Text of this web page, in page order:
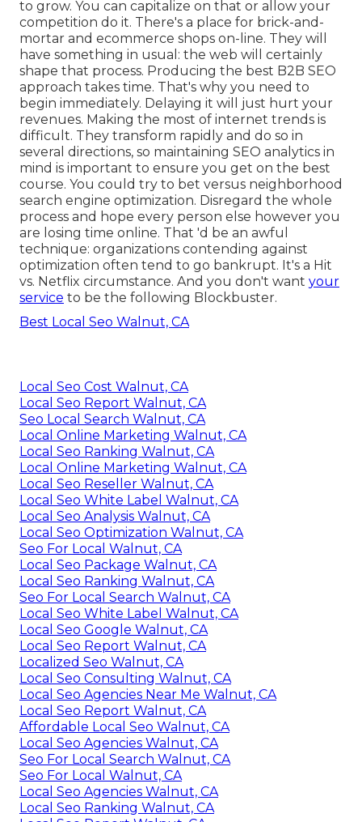
to grow. You can capitalize on that or allow your
competition do it. There's a place for brick-and-
mortar and ecommerce shops on-line. They will
have something in usual: the web will certainly
shape that process. Producing the best B2B SEO
approach takes time. That's why you need to
begin immediately. Delaying it will just hurt your
revenues. Making the most of internet trends is
difficult. They transform rapidly and do so in
several directions, so maintaining SEO analytics in
mind is important to ensure you get on the best
course. You could try to bet versus neighborhood
search engine optimization. Disregard the whole
process and hope every person else however you
are losing time online. That 'd be an awful
technique: organizations contending against
optimization often tend to go bankrupt. It's a Hit
vs. Netflix circumstance. And you don't want your
service to be the following Blockbuster.
Best Local Seo Walnut, CA
Local Seo Cost Walnut, CA
Local Seo Report Walnut, CA
Seo Local Search Walnut, CA
Local Online Marketing Walnut, CA
Local Seo Ranking Walnut, CA
Local Online Marketing Walnut, CA
Local Seo Reseller Walnut, CA
Local Seo White Label Walnut, CA
Local Seo Analysis Walnut, CA
Local Seo Optimization Walnut, CA
Seo For Local Walnut, CA
Local Seo Package Walnut, CA
Local Seo Ranking Walnut, CA
Seo For Local Search Walnut, CA
Local Seo White Label Walnut, CA
Local Seo Google Walnut, CA
Local Seo Report Walnut, CA
Localized Seo Walnut, CA
Local Seo Consulting Walnut, CA
Local Seo Agencies Near Me Walnut, CA
Local Seo Report Walnut, CA
Affordable Local Seo Walnut, CA
Local Seo Agencies Walnut, CA
Seo For Local Search Walnut, CA
Seo For Local Walnut, CA
Local Seo Agencies Walnut, CA
Local Seo Ranking Walnut, CA